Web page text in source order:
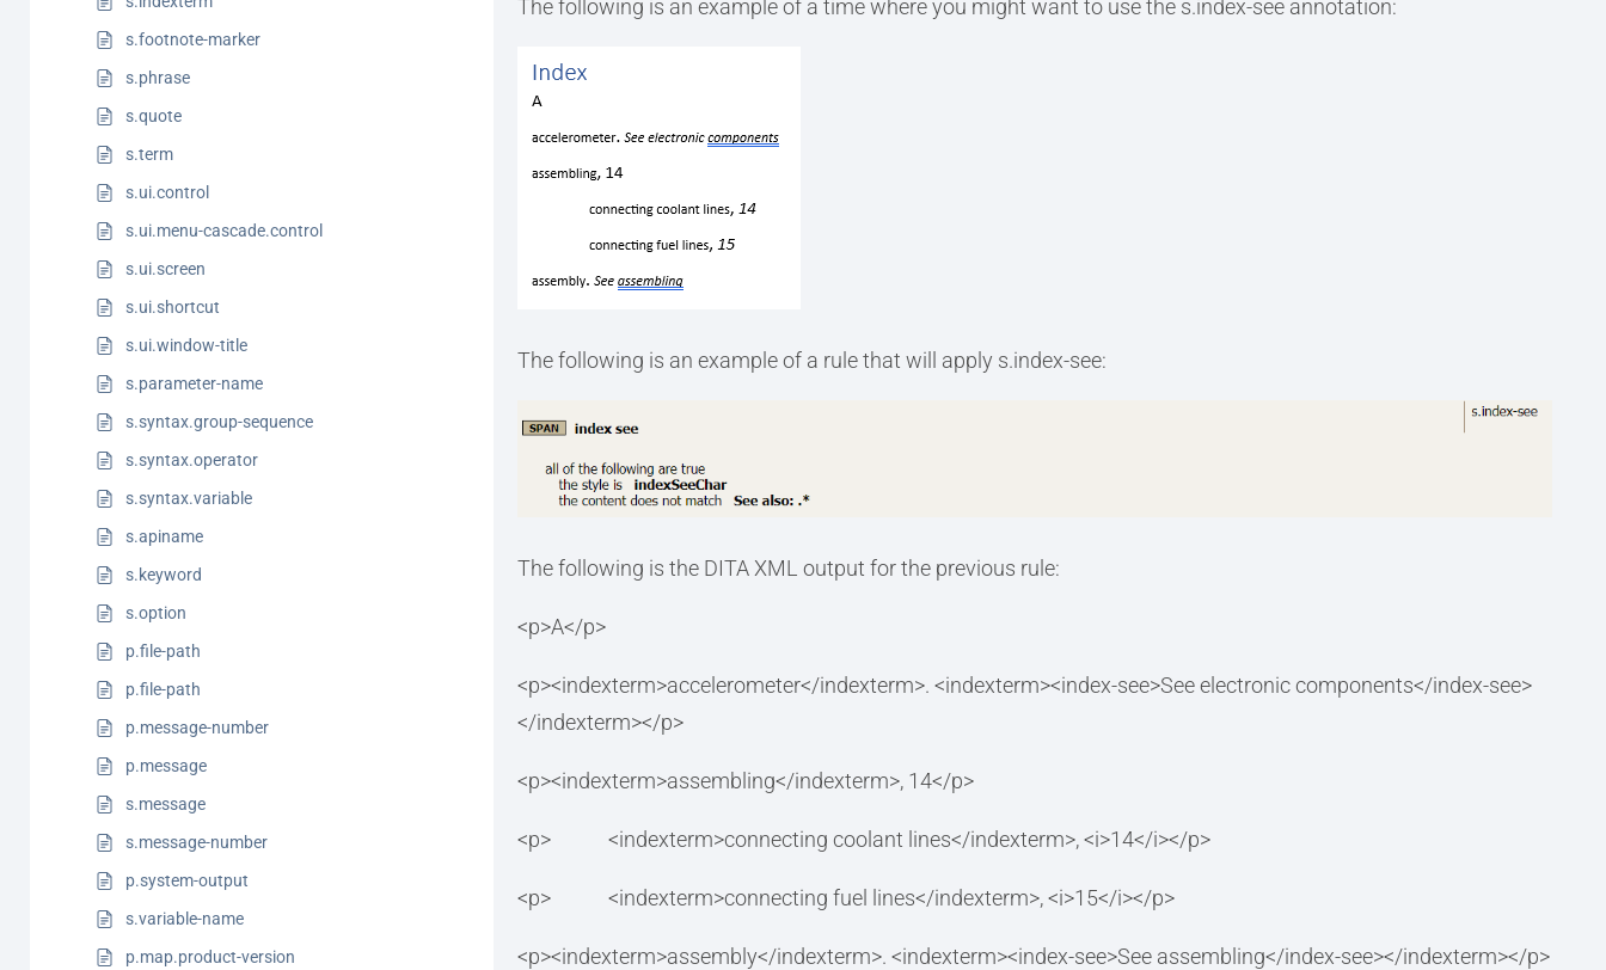
s.footnote-marker
s.phrase
s.quote
s.term
s.ui.control
s.ui.menu-cascade.control
s.ui.screen
s.ui.shortcut
s.ui.window-title
s.parameter-name
s.syntax.group-sequence
s.syntax.operator
s.syntax.variable
s.apiname
s.keyword
s.option
p.file-path
p.file-path
p.message-number
p.message
s.message
s.message-number
p.system-output
s.variable-name
p.map.product-version
The following is an example of a time where you might want to use the s.index-see annotation:
The following is an example of a rule that will apply s.index-see:
The following is the DITA XML output for the previous rule:
<p>A</p>
<p><indexterm>accelerometer</indexterm>. <indexterm><index-see>See electronic components</index-see>
</indexterm></p>
<p><indexterm>assembling</indexterm>, 14</p>
<p> <indexterm>connecting coolant lines</indexterm>, <i>14</i></p>
<p> <indexterm>connecting fuel lines</indexterm>, <i>15</i></p>
<p><indexterm>assembly</indexterm>. <indexterm><index-see>See assembling</index-see></indexterm></p>